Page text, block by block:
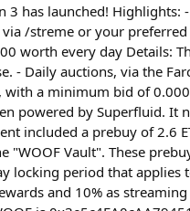
3 has launched!
via /streme or your
worth every day Details:
- Daily auctions, via the
with a minimum bid of
powered by Superfluid.
included a prebuy of 2.6
"WOOF Vault". These
locking period that applies
and 10% as